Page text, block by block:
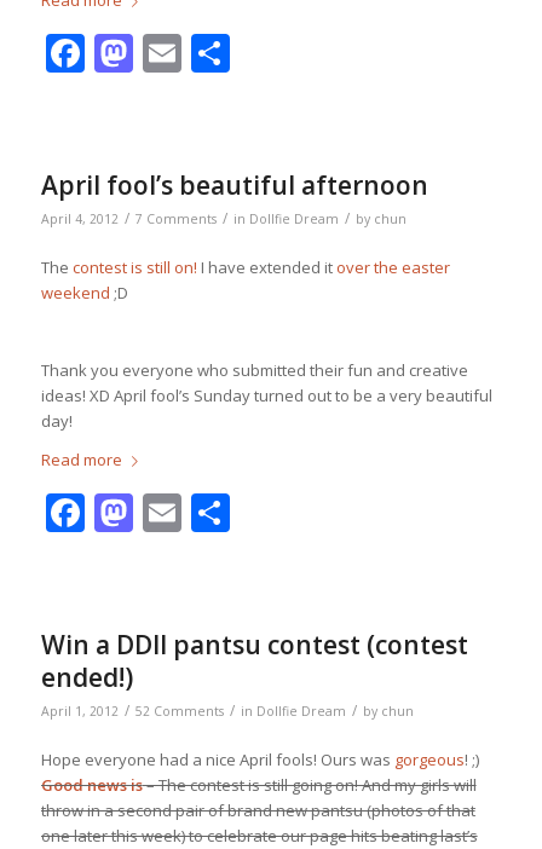
Facebook
Mastodon
EmailShare
April fool’s beautiful afternoon
April 4, 2012 / 7 Comments / in Dollfie Dream / by chun
The contest is still on! I have extended it over the easter
weekend ;D
Thank you everyone who submitted their fun and creative
ideas! XD April fool’s Sunday turned out to be a very beautiful
day!
Read more
Facebook
Mastodon
EmailShare
Win a DDII pantsu contest (contest
ended!)
April 1, 2012 / 52 Comments / in Dollfie Dream / by chun
Hope everyone had a nice April fools! Ours was gorgeous! ;)
Good news is– The contest is still going on! And my girls will
throw in a second pair of brand new pantsu (photos of that
one later this week) to celebrate our page hits beating last’s